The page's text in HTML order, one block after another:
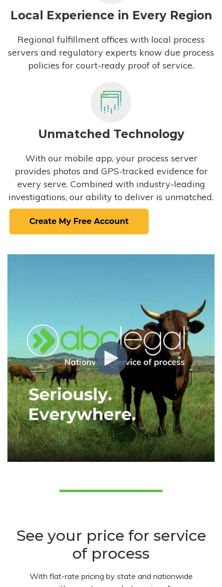
Local Experience in Every Region
Regional fulfillment offices with local process
servers and regulatory experts know due process
policies for court-ready proof of service.
Unmatched Technology
With our mobile app, your process server
provides photos and GPS-tracked evidence for
every serve. Combined with industry-leading
investigations, our ability to deliver is unmatched.
See your price for service
of process
With flat-rate pricing by state and nationwide